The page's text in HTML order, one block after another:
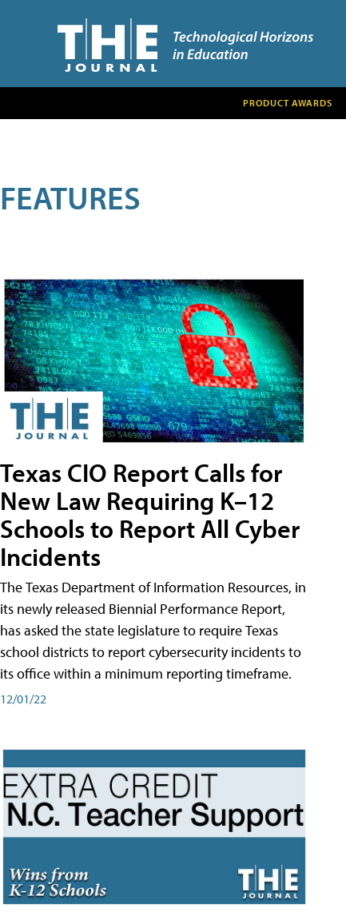
PRODUCT AWARDS
FEATURES
Texas CIO Report Calls for
New Law Requiring K–12
Schools to Report All Cyber
Incidents
The Texas Department of Information Resources, in
its newly released Biennial Performance Report,
has asked the state legislature to require Texas
school districts to report cybersecurity incidents to
its office within a minimum reporting timeframe.
12/01/22